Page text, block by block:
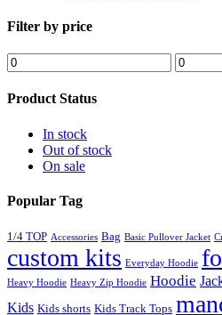
Filter by price
Min
price
Max
price
Product Status
In stock
Out of stock
On sale
Popular Tag
1/4 TOP Accessories Bag Basic Pullover Jacket
custom kits Everyday Hoodie
Heavy Hoodie Heavy Zip Hoodie Hoodie
Kids Kids shorts Kids Track Tops